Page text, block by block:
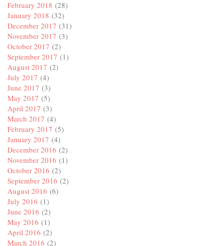
February 2018 (28)
January 2018 (32)
December 2017 (31)
November 2017 (3)
October 2017 (2)
September 2017 (1)
August 2017 (2)
July 2017 (4)
June 2017 (3)
May 2017 (5)
April 2017 (3)
March 2017 (4)
February 2017 (5)
January 2017 (4)
December 2016 (2)
November 2016 (1)
October 2016 (2)
September 2016 (2)
August 2016 (6)
July 2016 (1)
June 2016 (2)
May 2016 (1)
April 2016 (2)
March 2016 (2)